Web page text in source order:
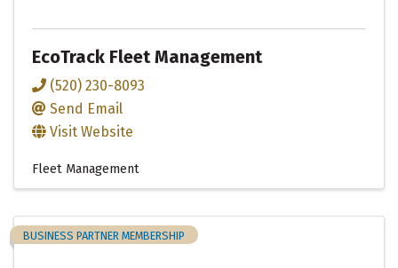
EcoTrack Fleet Management
(520) 230-8093
Send Email
Visit Website
Fleet Management
BUSINESS PARTNER MEMBERSHIP